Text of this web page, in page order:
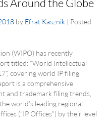
Around the Globe
by Efrat Kasznik | Posted
(WIPO) has recently
titled: “World Intellectual
covering world IP filing
is a comprehensive
and trademark filing trends,
world’s leading regional
(“IP Offices”) by their level